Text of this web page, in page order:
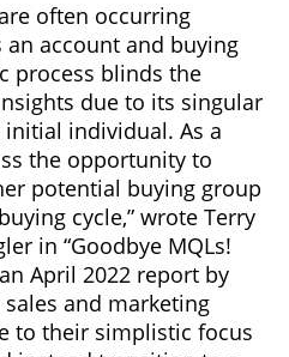
often occurring
account and buying
process blinds the
due to its singular
individual. As a
the opportunity to
potential buying group
cycle,” wrote Terry
in “Goodbye MQLs!
April 2022 report by
sales and marketing
to their simplistic focus